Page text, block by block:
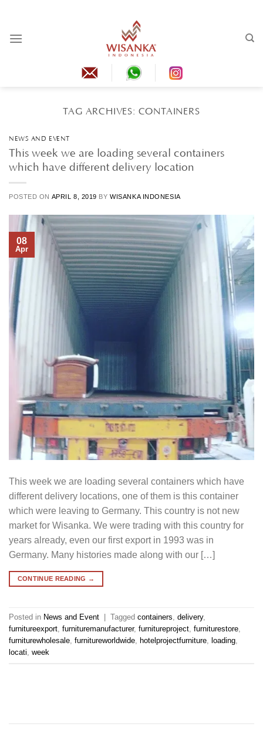
content
TAG ARCHIVES: CONTAINERS
NEWS AND EVENT
This week we are loading several containers
which have different delivery location
POSTED ON APRIL 8, 2019 BYWISANKA INDONESIA
08
Apr
This week we are loading several containers which have
different delivery locations, one of them is this container
which were leaving to Germany. This country is not new
market for Wisanka. We were trading with this country for
years already, even our first export in 1993 was in
Germany. Many histories made along with our […]
CONTINUE READING →
Posted in News and Event Tagged containers, delivery,
furnitureexport, furnituremanufacturer, furnitureproject, furniturestore,
furniturewholesale, furnitureworldwide, hotelprojectfurniture, loading,
locati, week